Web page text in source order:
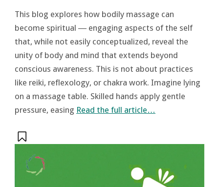
This blog explores how bodily massage can
become spiritual ― engaging aspects of the self
that, while not easily conceptualized, reveal the
unity of body and mind that extends beyond
conscious awareness. This is not about practices
like reiki, reflexology, or chakra work. Imagine lying
on a massage table. Skilled hands apply gentle
pressure, easing Read the full article…